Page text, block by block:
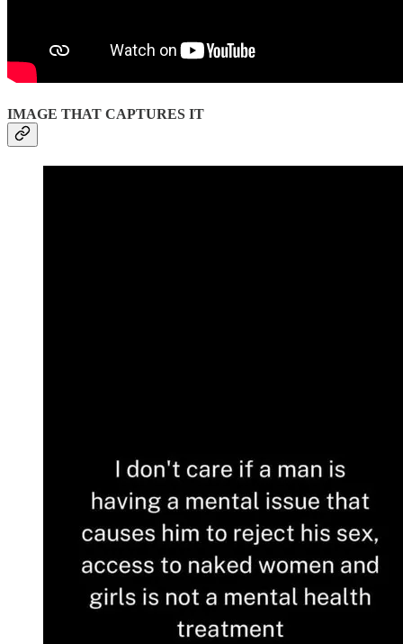
IMAGE THAT CAPTURES IT